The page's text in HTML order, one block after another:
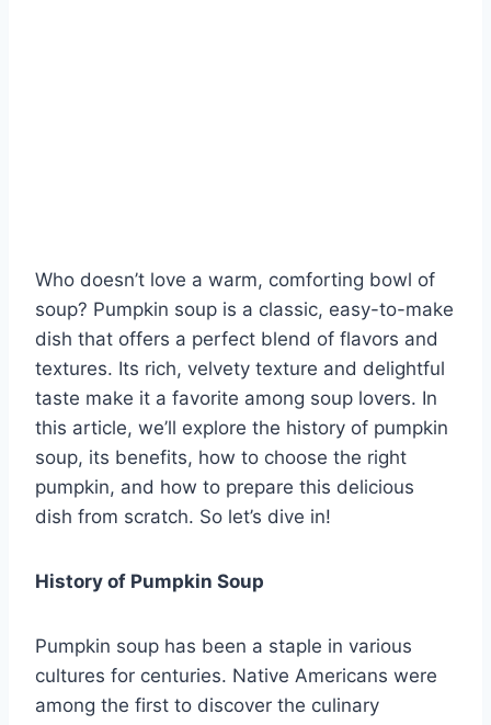
Who doesn’t love a warm, comforting bowl of
soup? Pumpkin soup is a classic, easy-to-make
dish that offers a perfect blend of flavors and
textures. Its rich, velvety texture and delightful
taste make it a favorite among soup lovers. In
this article, we’ll explore the history of pumpkin
soup, its benefits, how to choose the right
pumpkin, and how to prepare this delicious
dish from scratch. So let’s dive in!
History of Pumpkin Soup
Pumpkin soup has been a staple in various
cultures for centuries. Native Americans were
among the first to discover the culinary